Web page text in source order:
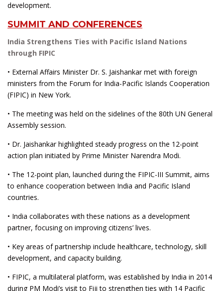
development.
SUMMIT AND CONFERENCES
India Strengthens Ties with Pacific Island Nations
through FIPIC
• External Affairs Minister Dr. S. Jaishankar met with foreign
ministers from the Forum for India-Pacific Islands Cooperation
(FIPIC) in New York.
• The meeting was held on the sidelines of the 80th UN General
Assembly session.
• Dr. Jaishankar highlighted steady progress on the 12-point
action plan initiated by Prime Minister Narendra Modi.
• The 12-point plan, launched during the FIPIC-III Summit, aims
to enhance cooperation between India and Pacific Island
countries.
• India collaborates with these nations as a development
partner, focusing on improving citizens’ lives.
• Key areas of partnership include healthcare, technology, skill
development, and capacity building.
• FIPIC, a multilateral platform, was established by India in 2014
during PM Modi’s visit to Fiji to strengthen ties with 14 Pacific